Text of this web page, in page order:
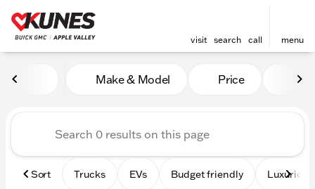
visit search call menu
Vehicles for Sale at Kunes
Make & Model Price
Sort Trucks EVs Budget friendly